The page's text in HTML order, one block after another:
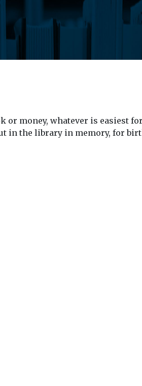
money, whatever is easiest
in the library in memory, for